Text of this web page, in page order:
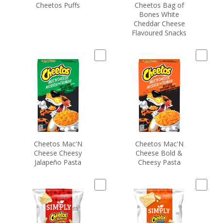
Cheetos Puffs
Cheetos Bag of
Bones White
Cheddar Cheese
Flavoured Snacks
Cheetos Mac'N
Cheese Cheesy
Jalapeño Pasta
Cheetos Mac'N
Cheese Bold &
Cheesy Pasta